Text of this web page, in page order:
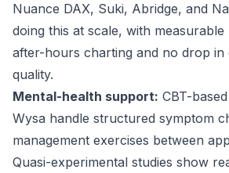
Nuance DAX, Suki, Abridge, and
doing this at scale, with measurable
after-hours charting and no drop in
quality.
Mental-health support: CBT-
Wysa handle structured symptom
management exercises between
Quasi-experimental studies show